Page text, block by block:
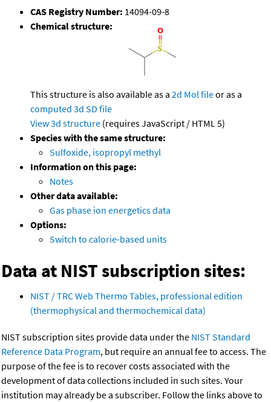
CAS Registry Number: 14094-09-8
Chemical structure:
This structure is also available as a 2d Mol fileor as a
computed 3d SD file
View 3d structure (requires JavaScript / HTML 5)
Species with the same structure:
Sulfoxide, isopropyl methyl
Information on this page:
Notes
Other data available:
Gas phase ion energetics data
Options:
Switch to calorie-based units
Data at NIST subscription sites:
NIST / TRC Web Thermo Tables, professional edition
(thermophysical and thermochemical data)
NIST subscription sites provide data under the NIST Standard
Reference Data Program, but require an annual fee to access. The
purpose of the fee is to recover costs associated with the
development of data collections included in such sites. Your
institution may already be a subscriber. Follow the links above to